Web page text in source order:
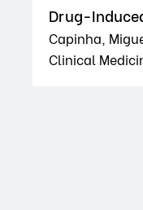
Drug-
Capinha,
Clinical